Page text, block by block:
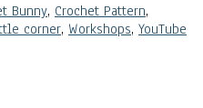
Bunny, Crochet Pattern,
corner, Workshops, YouTube